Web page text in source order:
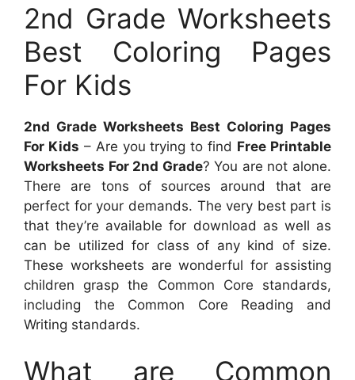
2nd Grade Worksheets
Best Coloring Pages
For Kids
2nd Grade Worksheets Best Coloring Pages
For Kids – Are you trying to find Free Printable
Worksheets For 2nd Grade? You are not alone.
There are tons of sources around that are
perfect for your demands. The very best part is
that they’re available for download as well as
can be utilized for class of any kind of size.
These worksheets are wonderful for assisting
children grasp the Common Core standards,
including the Common Core Reading and
Writing standards.
What are Common